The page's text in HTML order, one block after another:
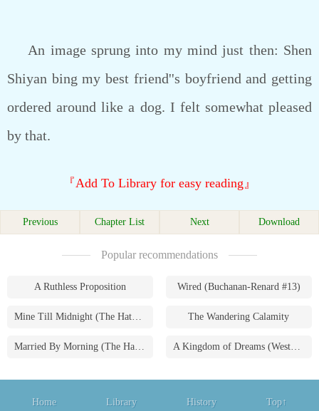
An image sprung into my mind just then: Shen
Shiyan bing my best friend''s boyfriend and getting
ordered around like a dog. I felt somewhat pleased
by that.
『Add To Library for easy reading』
Previous Chapter List Next Download
Popular recommendations
A Ruthless Proposition Wired (Buchanan-Renard #13)
Mine Till Midnight (The Hathaways #1) The Wandering Calamity
Married By Morning (The Hathaways #4) A Kingdom of Dreams (Westmoreland Saga #1)
Home Library History Top↑